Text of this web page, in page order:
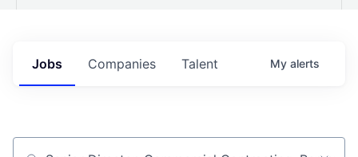
Jobs Companies Talent My alerts